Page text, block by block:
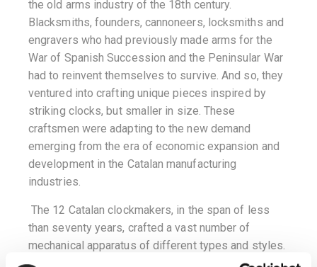
the old arms industry of the 18th century.
Blacksmiths, founders, cannoneers, locksmiths and
engravers who had previously made arms for the
War of Spanish Succession and the Peninsular War
had to reinvent themselves to survive. And so, they
ventured into crafting unique pieces inspired by
striking clocks, but smaller in size. These
craftsmen were adapting to the new demand
emerging from the era of economic expansion and
development in the Catalan manufacturing
industries.
The 12 Catalan clockmakers, in the span of less
than seventy years, crafted a vast number of
mechanical apparatus of different types and styles.
They all bear the engraved name of the town where